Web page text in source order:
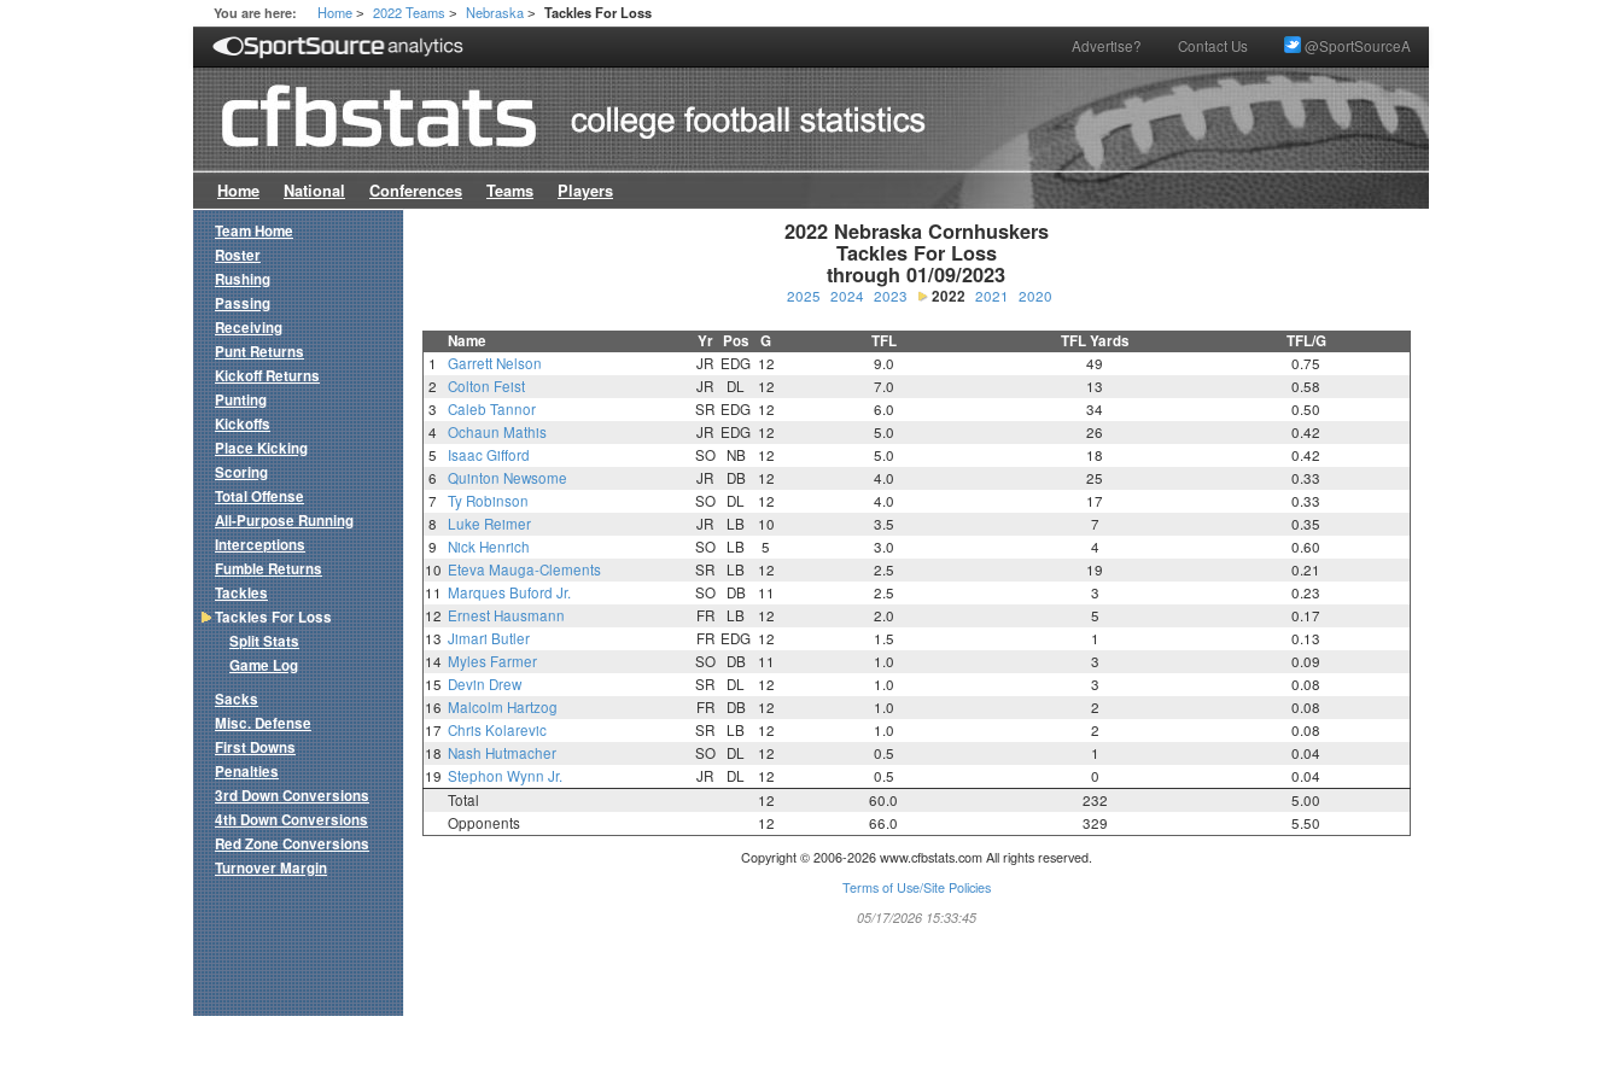
You are here: Home > 2022 Teams > Nebraska > Tackles For Loss
Advertise? Contact Us @SportSourceA
Home National Conferences Teams Players
2022 Nebraska Cornhuskers
Tackles For Loss
through 01/09/2023
2025 2024 2023 2022 2021 2020
Name Yr Pos G TFL TFL Yards TFL/G
1 Garrett Nelson JR EDG 12 9.0 49
0.75
2
Colton Feist JR DL 12 7.0 13
0.58
3
Caleb Tannor SR EDG 12 6.0 34
0.50
4
Ochaun Mathis JR EDG 12 5.0 26
0.42
5
Isaac Gifford SO NB 12 5.0 18
0.42
6
Quinton Newsome JR DB 12 4.0 25
0.33
7
Ty Robinson SO DL 12 4.0 17
0.33
8
Luke Reimer JR LB 10 3.5 7
0.35
9
Nick Henrich SO LB 5 3.0 4
0.60
10 Eteva Mauga-Clements SR LB 12 2.5 19
0.21
11 Marques Buford Jr. SO DB 11 2.5 3
0.23
12 Ernest Hausmann FR LB 12 2.0 5
0.17
13 Jimari Butler FR EDG 12 1.5 1
0.13
14 Myles Farmer SO DB 11 1.0 3
0.09
15 Devin Drew SR DL 12 1.0 3
0.08
16 Malcolm Hartzog FR DB 12 1.0 2
0.08
17 Chris Kolarevic SR LB 12 1.0 2
0.08
18 Nash Hutmacher SO DL 12 0.5 1
0.04
19 Stephon Wynn Jr. JR DL 12 0.5 0
0.04
Total
12 60.0 232
5.00
Opponents
12 66.0 329 5.50
Copyright © 2006-2026 www.cfbstats.com All rights reserved.
Terms of Use/Site Policies
05/17/2026 15:33:45
Team Home
Roster
Rushing
Passing
Receiving
Punt Returns
Kickoff Returns
Punting
Kickoffs
Place Kicking
Scoring
Total Offense
All-Purpose Running
Interceptions
Fumble Returns
Tackles
Tackles For Loss
Split Stats
Game Log
Sacks
Misc. Defense
First Downs
Penalties
3rd Down Conversions
4th Down Conversions
Red Zone Conversions
Turnover Margin